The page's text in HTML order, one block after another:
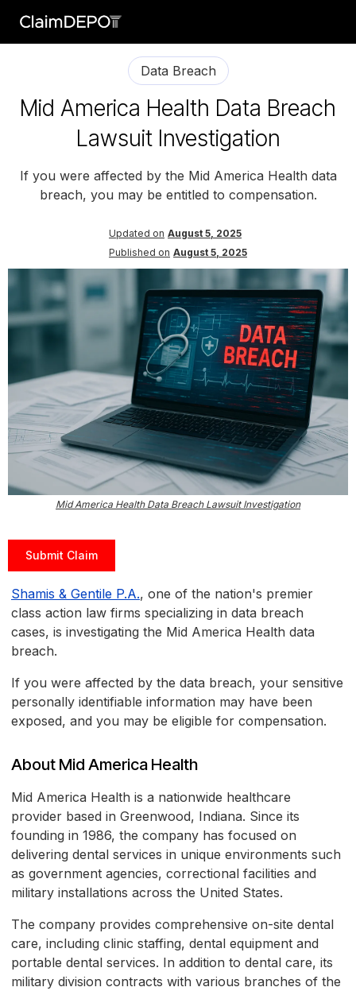
Data Breach
Mid America Health Data Breach
Lawsuit Investigation
If you were affected by the Mid America Health data
breach, you may be entitled to compensation.
Updated on August 5, 2025
Published on August 5, 2025
Mid America Health Data Breach Lawsuit Investigation
Submit Claim
Shamis & Gentile P.A., one of the nation's premier
class action law firms specializing in data breach
cases, is investigating the Mid America Health data
breach.
If you were affected by the data breach, your sensitive
personally identifiable information may have been
exposed, and you may be eligible for compensation.
About Mid America Health
Mid America Health is a nationwide healthcare
provider based in Greenwood, Indiana. Since its
founding in 1986, the company has focused on
delivering dental services in unique environments such
as government agencies, correctional facilities and
military installations across the United States.
The company provides comprehensive on-site dental
care, including clinic staffing, dental equipment and
portable dental services. In addition to dental care, its
military division contracts with various branches of the